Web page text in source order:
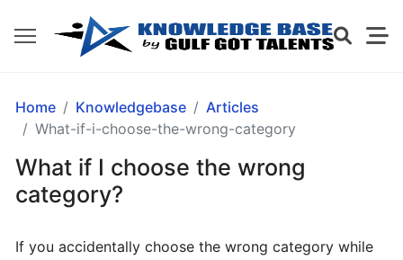
GETTING
STARTED
What
is
Got
Home Knowledgebase
Articles
What-if-i-choose-the-wrong-category
What if I choose the wrong
category?
If you accidentally choose the wrong category while